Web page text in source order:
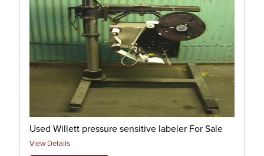
Used Willett pressure sensitive labeler For Sale
View Details